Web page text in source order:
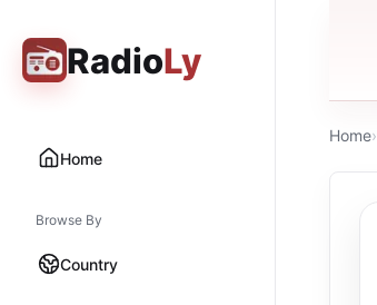
RadioLy
Home
Browse By
Country
Home›